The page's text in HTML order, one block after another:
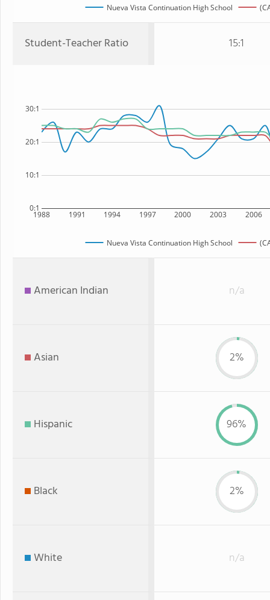
Nueva Vista Continuation High School
Student-Teacher Ratio 15:1
1988 1991 1994 1997 2000 2003 2006
0:1
10:1
20:1
30:1
Nueva Vista Continuation High School
American Indian n/a
Asian 2%
Hispanic 96%
Black 2%
White n/a